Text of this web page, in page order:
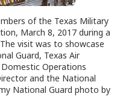
of the Texas Military
March 8, 2017 during a
visit was to showcase
Guard, Texas Air
Operations
and the National
National Guard photo by